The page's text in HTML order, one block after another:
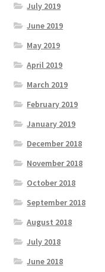
July 2019
June 2019
May 2019
April 2019
March 2019
February 2019
January 2019
December 2018
November 2018
October 2018
September 2018
August 2018
July 2018
June 2018